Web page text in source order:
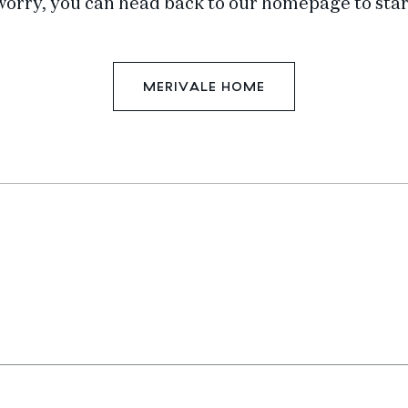
you can head back to our homepage to
MERIVALE HOME